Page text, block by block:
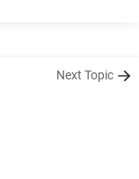
Next Topic